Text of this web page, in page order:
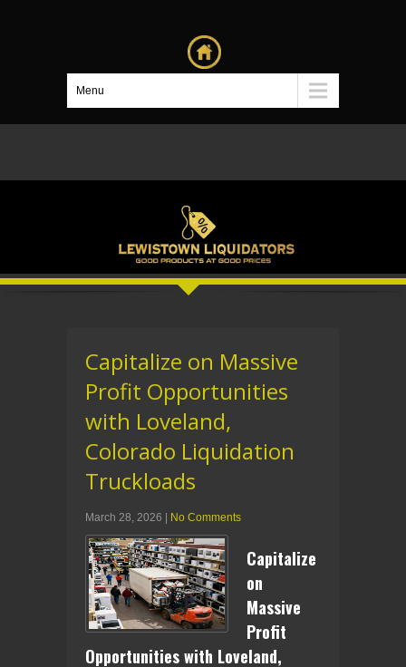
Menu
Capitalize on Massive
Profit Opportunities
with Loveland,
Colorado Liquidation
Truckloads
March 28, 2026 | No Comments
Capitalize
on
Massive
Profit
Opportunities with Loveland,